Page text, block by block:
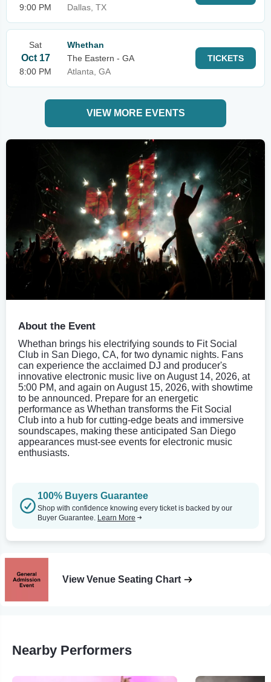
9:00 PM
Dallas, TX
Sat
Oct 17
8:00 PM
Whethan
The Eastern - GA
Atlanta, GA
TICKETS
VIEW MORE EVENTS
About the Event
Whethan brings his electrifying sounds to Fit Social
Club in San Diego, CA, for two dynamic nights. Fans
can experience the acclaimed DJ and producer's
innovative electronic music live on August 14, 2026, at
5:00 PM, and again on August 15, 2026, with showtime
to be announced. Prepare for an energetic
performance as Whethan transforms the Fit Social
Club into a hub for cutting-edge beats and immersive
soundscapes, making these anticipated San Diego
appearances must-see events for electronic music
enthusiasts.
100% Buyers Guarantee
Shop with confidence knowing every ticket is backed by our
Buyer Guarantee. Learn More
View Venue Seating Chart
Nearby Performers